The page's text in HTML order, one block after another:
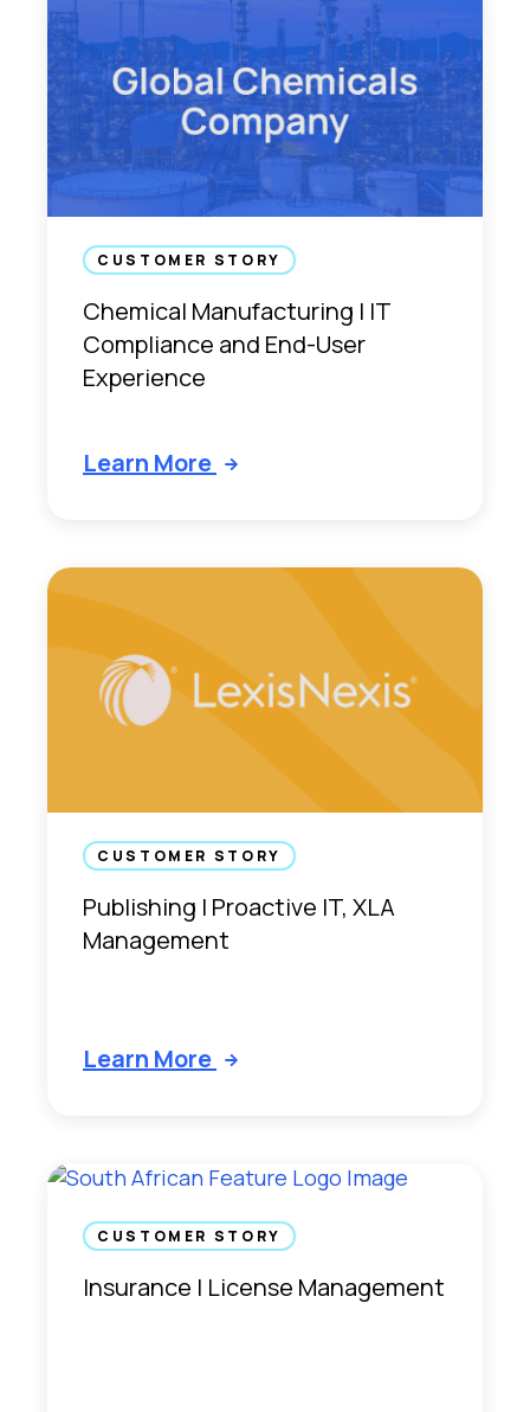
CUSTOMER STORY
Chemical Manufacturing | IT
Compliance and End-User
Experience
Learn More
CUSTOMER STORY
Publishing | Proactive IT, XLA
Management
Learn More
CUSTOMER STORY
Insurance | License Management